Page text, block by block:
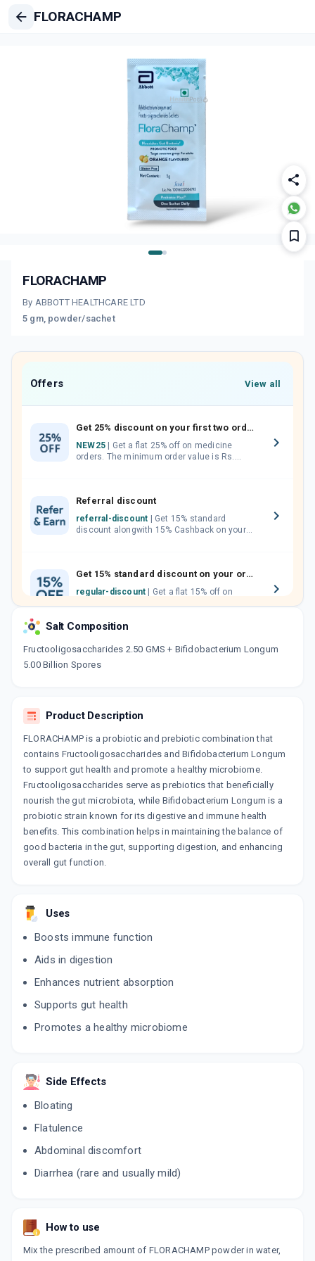
FLORACHAMP
FLORACHAMP
By ABBOTT HEALTHCARE LTD
5 gm, powder/sachet
Offers View all
Get 25% discount on your first two orders.
NEW25
orders. The minimum order value is Rs.
Referral discount
referral-discount
discount alongwith 15% Cashback on your
Get 15% standard discount on your orders.
regular-discount
orders above Rs. 300/-
Now Get flat 18% discount through Cashback available on medicine orders.
CASHBACK5000
Salt Composition
Fructooligosaccharides 2.50 GMS + Bifidobacterium Longum
5.00 Billion Spores
Product Description
FLORACHAMP is a probiotic and prebiotic combination that
contains Fructooligosaccharides and Bifidobacterium Longum
to support gut health and promote a healthy microbiome.
Fructooligosaccharides serve as prebiotics that beneficially
nourish the gut microbiota, while Bifidobacterium Longum is a
probiotic strain known for its digestive and immune health
benefits. This combination helps in maintaining the balance of
good bacteria in the gut, supporting digestion, and enhancing
overall gut function.
Uses
Boosts immune function
Aids in digestion
Enhances nutrient absorption
Supports gut health
Promotes a healthy microbiome
Side Effects
Bloating
Flatulence
Abdominal discomfort
Diarrhea (rare and usually mild)
How to use
Mix the prescribed amount of FLORACHAMP powder in water,